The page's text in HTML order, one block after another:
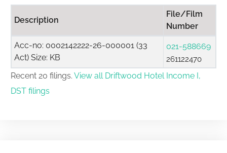
Description
File/Film
Number
Acc-no: 0002142222-26-000001 (33
Act) Size: KB
021-588669
261122470
Recent 20 filings. View all Driftwood Hotel Income I,
DST filings